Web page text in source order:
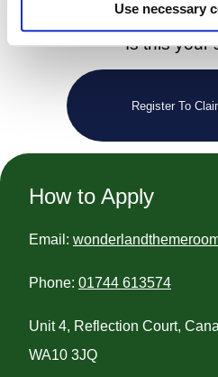
Use necessary
Is this your
Register To
How to Apply
Email:
Phone: 01744 613574
Unit 4, Reflection Court,
WA10 3JQ